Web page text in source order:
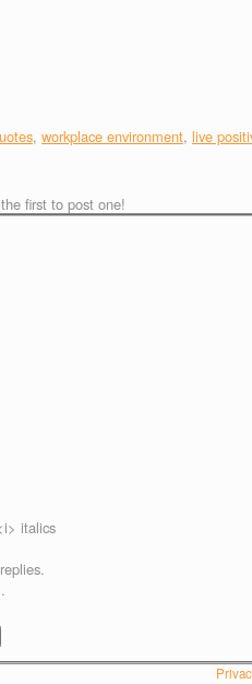
, workplace environment, live
first to post one!
bold, <i> italics